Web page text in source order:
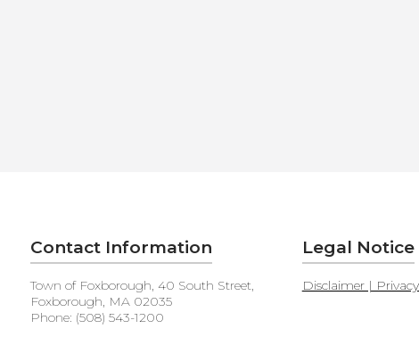
Contact Information
Town of Foxborough, 40 South Street,
Foxborough, MA 02035
Phone: (508) 543-1200
Legal Notice
Disclaimer |